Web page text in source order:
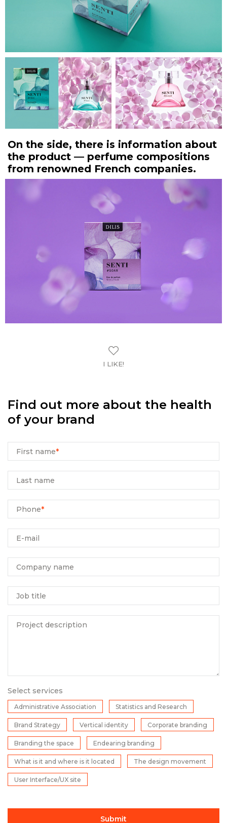
On the side, there is information about
the product — perfume compositions
from renowned French companies.
I LIKE!
Find out more about the health
of your brand
First name*
Last name
Phone*
E-mail
Company name
Job title
Project description
Select services
Administrative Association Statistics and Research
Brand Strategy Vertical identity Corporate branding
Branding the space Endearing branding
What is it and where is it located The design movement
User Interface/UX site